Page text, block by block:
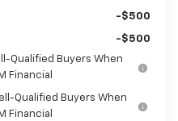
-$500
-$500
Qualified Buyers When
Financial
Qualified Buyers When
Financial